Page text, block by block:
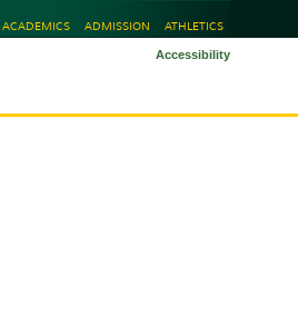
ACADEMICS ADMISSION ATHLETICS
Accessibility